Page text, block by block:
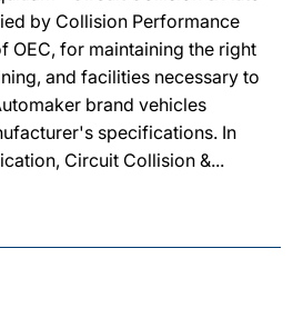
by Collision Performance
OEC, for maintaining the right
and facilities necessary to
brand vehicles
specifications. In
Circuit Collision &...